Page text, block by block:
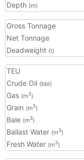
Depth (m)
Gross Tonnage
Net Tonnage
Deadweight (t)
TEU
Crude Oil (bbl)
Gas (m3)
Grain (m3)
Bale (m3)
Ballast Water (m3)
Fresh Water (m3)